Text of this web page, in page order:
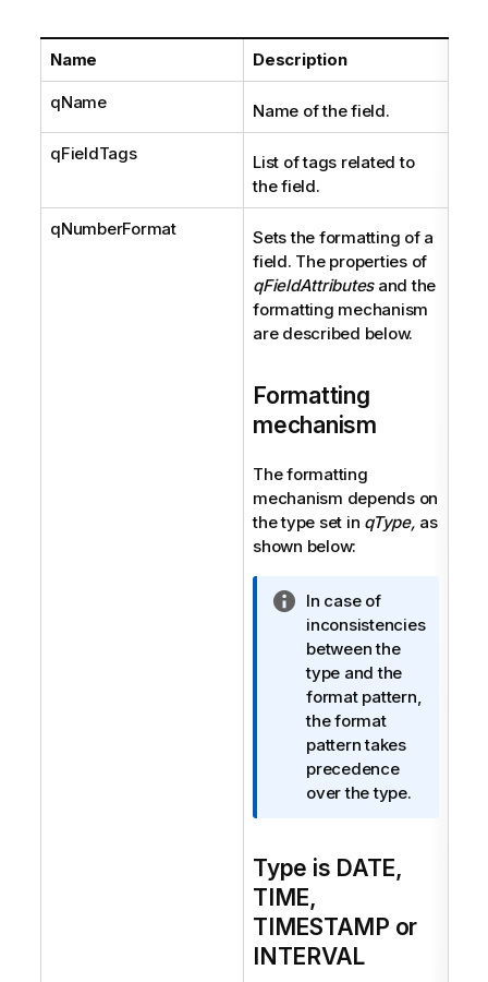
Name Description
qName Name of the field.
qFieldTags
List of tags related to
the field.
qNumberFormat
Sets the formatting of a
field. The properties of
qFieldAttributesand the
formatting mechanism
are described below.
Formatting
mechanism
The formatting
mechanism depends on
the type set in qType, as
shown below:
I
n
f
o
r
m
a
t
i
n
o
t
e
In case of
inconsistencies
between the
type and the
format pattern,
the format
pattern takes
precedence
over the type.
Type is DATE,
TIME,
TIMESTAMP or
INTERVAL